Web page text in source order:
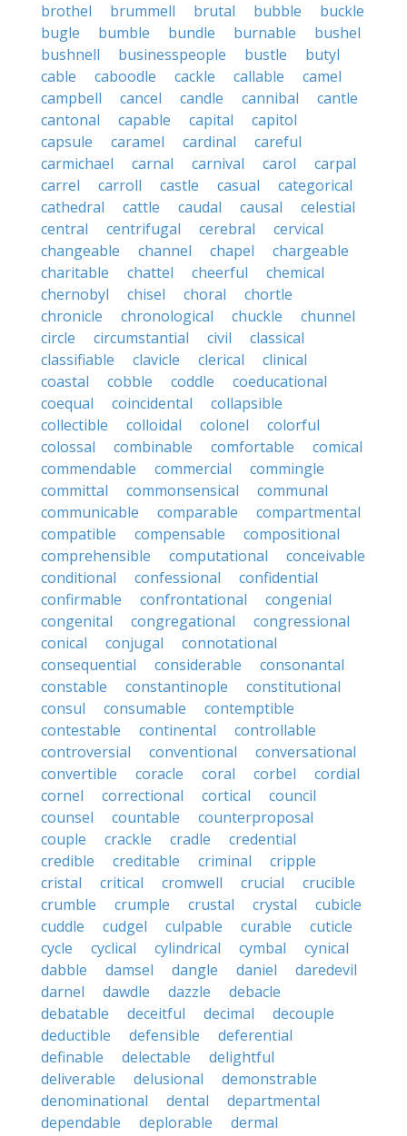
brothel
brummell brutal bubble
buckle
bugle
bumble bundle burnable
bushel
bushnell
businesspeople bustle
butyl
cable
caboodle cackle callable
camel
campbell
cancel candle cannibal
cantle
cantonal
capable capital
capitol
capsule
caramel cardinal
careful
carmichael
carnal carnival carol
carpal
carrel
carroll castle casual
categorical
cathedral
cattle caudal causal
celestial
central
centrifugal cerebral
cervical
changeable
channel chapel
chargeable
charitable
chattel cheerful
chemical
chernobyl
chisel choral
chortle
chronicle
chronological chuckle
chunnel
circle
circumstantial civil
classical
classifiable
clavicle clerical
clinical
coastal
cobble coddle
coeducational
coequal
coincidental
collapsible
collectible
colloidal colonel
colorful
colossal
combinable comfortable
comical
commendable
commercial
commingle
committal
commonsensical
communal
communicable
comparable
compartmental
compatible
compensable
compositional
comprehensible
computational
conceivable
conditional
confessional
confidential
confirmable
confrontational
congenial
congenital
congregational
congressional
conical
conjugal
connotational
consequential
considerable
consonantal
constable
constantinople
constitutional
consul
consumable
contemptible
contestable
continental
controllable
controversial
conventional
conversational
convertible
coracle coral corbel
cordial
cornel
correctional cortical
council
counsel
countable
counterproposal
couple
crackle cradle
credential
credible
creditable criminal
cripple
cristal
critical cromwell crucial
crucible
crumble
crumple crustal crystal
cubicle
cuddle
cudgel culpable curable
cuticle
cycle
cyclical cylindrical cymbal
cynical
dabble
damsel dangle daniel
daredevil
darnel
dawdle dazzle
debacle
debatable
deceitful decimal
decouple
deductible
defensible
deferential
definable
delectable
delightful
deliverable
delusional
demonstrable
denominational
dental
departmental
dependable
deplorable
dermal